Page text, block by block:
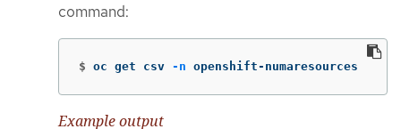
command:
$ oc get csv -n openshift-numaresources
Example output